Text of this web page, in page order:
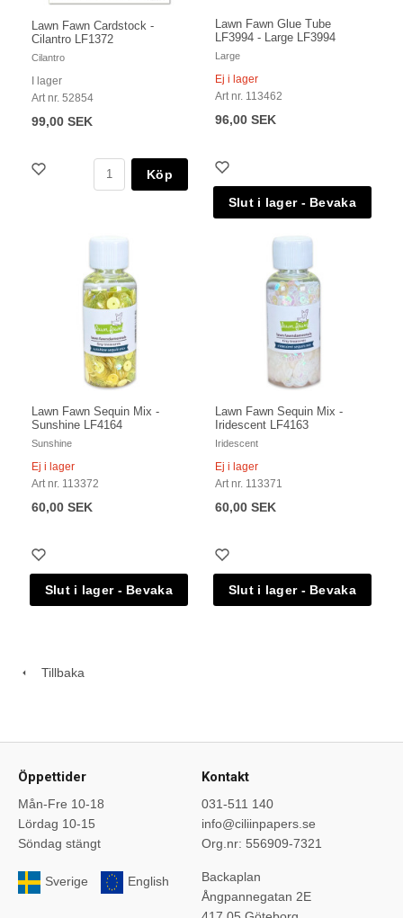
Lawn Fawn Cardstock -
Cilantro LF1372
Cilantro
I lager
Art nr. 52854
99,00 SEK
Köp
Lawn Fawn Glue Tube
LF3994 - Large LF3994
Large
Ej i lager
Art nr. 113462
96,00 SEK
Lawn Fawn Sequin Mix -
Sunshine LF4164
Sunshine
Ej i lager
Art nr. 113372
60,00 SEK
Lawn Fawn Sequin Mix -
Iridescent LF4163
Iridescent
Ej i lager
Art nr. 113371
60,00 SEK
Tillbaka
Öppettider
Mån-Fre 10-18
Lördag 10-15
Söndag stängt
Sverige English
Kontakt
031-511 140
info@ciliinpapers.se
Org.nr: 556909-7321
Backaplan
Ångpannegatan 2E